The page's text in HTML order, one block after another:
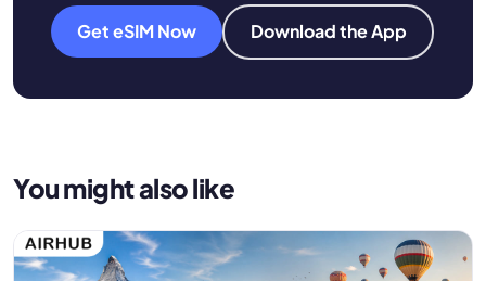
Get eSIM Now Download the App
You might also like